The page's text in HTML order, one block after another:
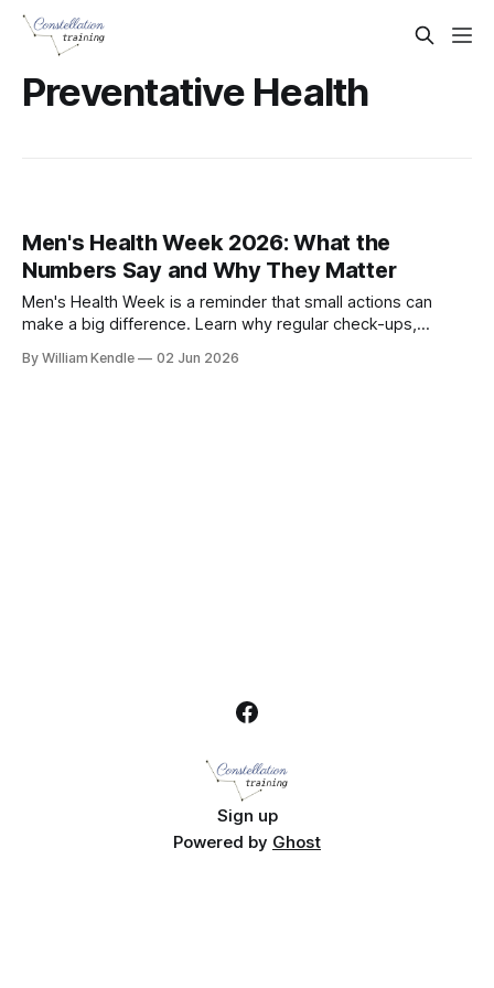
Preventative Health
Men's Health Week 2026: What the
Numbers Say and Why They Matter
Men's Health Week is a reminder that small actions can
make a big difference. Learn why regular check-ups,
every man.
By William Kendle 02 Jun 2026
Sign up
Powered by Ghost